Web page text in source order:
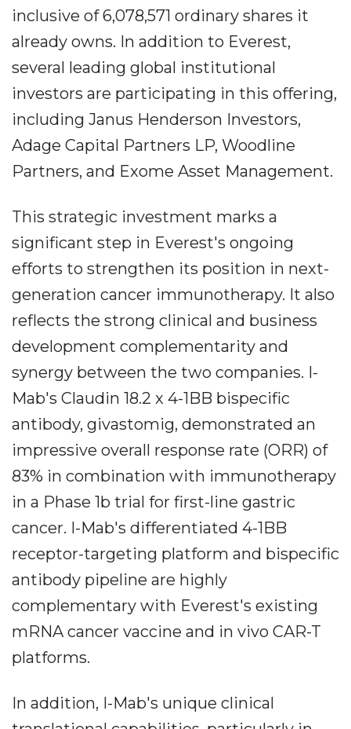
inclusive of 6,078,571 ordinary shares it
already owns. In addition to Everest,
several leading global institutional
investors are participating in this offering,
including Janus Henderson Investors,
Adage Capital Partners LP, Woodline
Partners, and Exome Asset Management.
This strategic investment marks a
significant step in Everest's ongoing
efforts to strengthen its position in next-
generation cancer immunotherapy. It also
reflects the strong clinical and business
development complementarity and
synergy between the two companies. I-
Mab's Claudin 18.2 x 4-1BB bispecific
antibody, givastomig, demonstrated an
impressive overall response rate (ORR) of
83% in combination with immunotherapy
in a Phase 1b trial for first-line gastric
cancer. I-Mab's differentiated 4-1BB
receptor-targeting platform and bispecific
antibody pipeline are highly
complementary with Everest's existing
mRNA cancer vaccine and in vivo CAR-T
platforms.
In addition, I-Mab's unique clinical